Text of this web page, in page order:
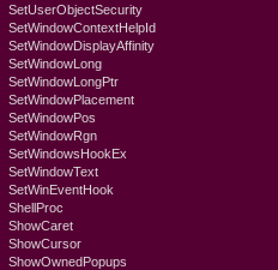
SetUserObjectSecurity
SetWindowContextHelpId
SetWindowDisplayAffinity
SetWindowLong
SetWindowLongPtr
SetWindowPlacement
SetWindowPos
SetWindowRgn
SetWindowsHookEx
SetWindowText
SetWinEventHook
ShellProc
ShowCaret
ShowCursor
ShowOwnedPopups